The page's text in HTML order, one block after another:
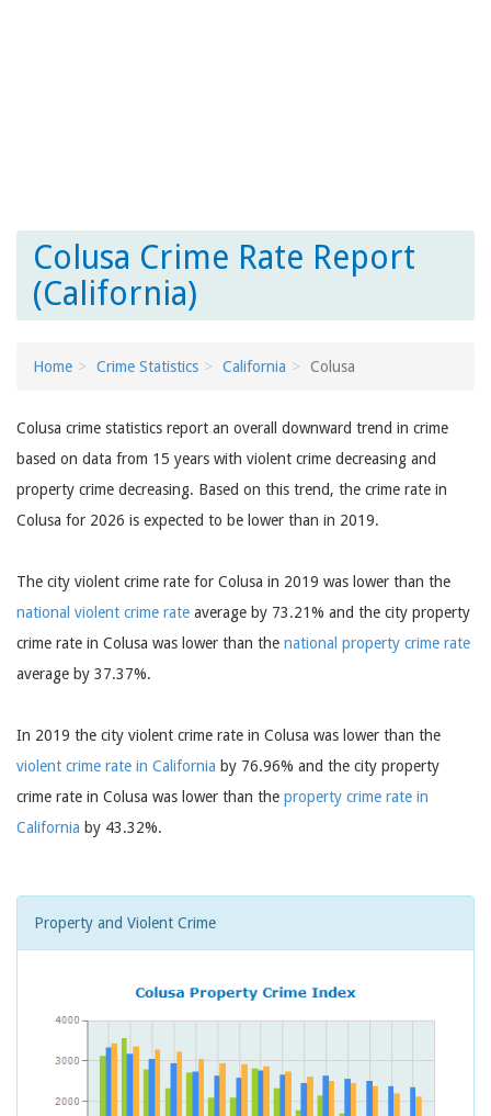
Colusa Crime Rate Report
(California)
Home Crime Statistics California Colusa
Colusa crime statistics report an overall downward trend in crime
based on data from 15 years with violent crime decreasing and
property crime decreasing. Based on this trend, the crime rate in
Colusa for 2026 is expected to be lower than in 2019.
The city violent crime rate for Colusa in 2019 was lower than the
national violent crime rate average by 73.21% and the city property
crime rate in Colusa was lower than the national property crime rate
average by 37.37%.
In 2019 the city violent crime rate in Colusa was lower than the
violent crime rate in California by 76.96% and the city property
crime rate in Colusa was lower than the property crime rate in
California by 43.32%.
Property and Violent Crime